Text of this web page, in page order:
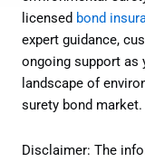
licensed bond
expert guidance,
ongoing support as
landscape of
surety bond market.
Disclaimer: The